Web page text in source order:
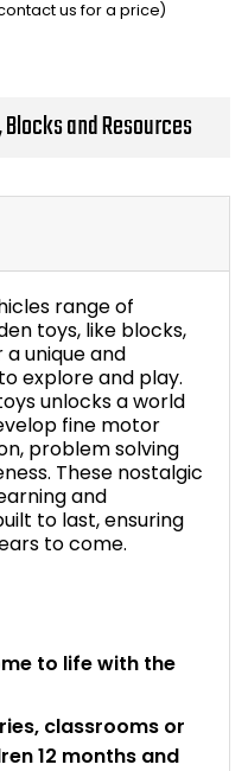
range of
toys, like blocks,
a unique and
explore and play.
unlocks a world
fine motor
problem solving
These nostalgic
and
to last, ensuring
to come.
to life with the
classrooms or
12 months and
us for a price)
and Resources
Home Office Chairs
Visitor / Boardroom
Folding Chairs
Sit Stand Stools
Gaming Chairs
Shop All Office
Shredders
Grit Bins
Hanging Acoustic
Anti Fatigue Mats
Files / Archive Boxes
Office Trucks &
Barriers
Commercial